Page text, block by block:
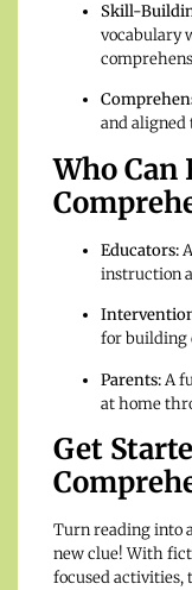
Skill-
vocabulary
and aligned
Who
Educators:
instruction
for building
Parents:A
at home
Get
Turn reading into
new clue! With
focused activities,